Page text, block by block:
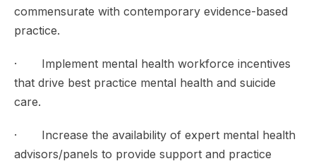
commensurate with contemporary evidence-based
practice.
· Implement mental health workforce incentives
that drive best practice mental health and suicide
care.
· Increase the availability of expert mental health
advisors/panels to provide support and practice